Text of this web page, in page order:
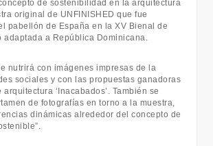
de sostenibilidad en la arquitectura
original de UNFINISHED que fue
pabellón de España en la XV Bienal de
adaptada a República Dominicana.
nutrirá con imágenes impresas de la
sociales y con las propuestas ganadoras
‘Inacabados’. También se
de fotografías en torno a la muestra,
dinámicas alrededor del concepto de